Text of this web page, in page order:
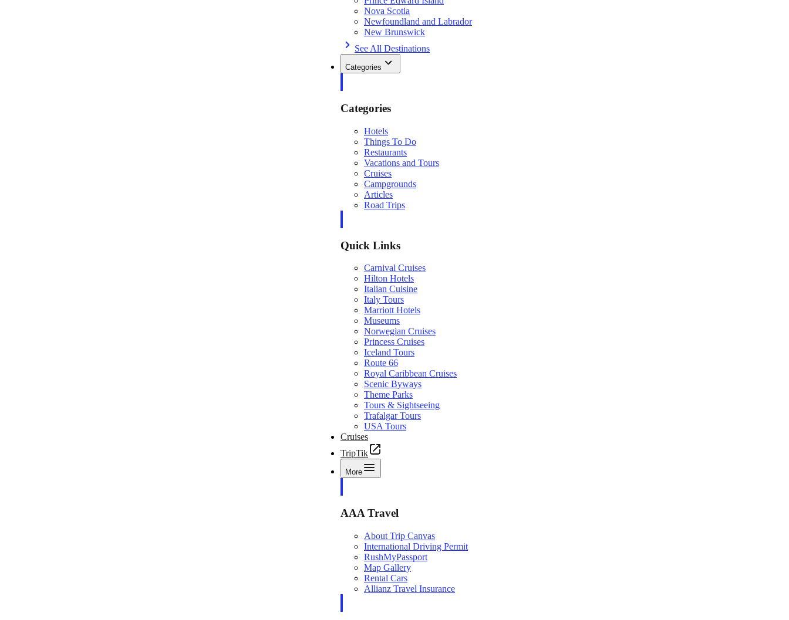
Nova Scotia
Newfoundland and Labrador
New Brunswick
See All Destinations
Categories
Categories
Hotels
Things To Do
Restaurants
Vacations and Tours
Cruises
Campgrounds
Articles
Road Trips
Quick Links
Carnival Cruises
Hilton Hotels
Italian Cuisine
Italy Tours
Marriott Hotels
Museums
Norwegian Cruises
Princess Cruises
Iceland Tours
Route 66
Royal Caribbean Cruises
Scenic Byways
Theme Parks
Tours & Sightseeing
Trafalgar Tours
USA Tours
Cruises
TripTik
More
AAA Travel
About Trip Canvas
International Driving Permit
RushMyPassport
Map Gallery
Rental Cars
Allianz Travel Insurance